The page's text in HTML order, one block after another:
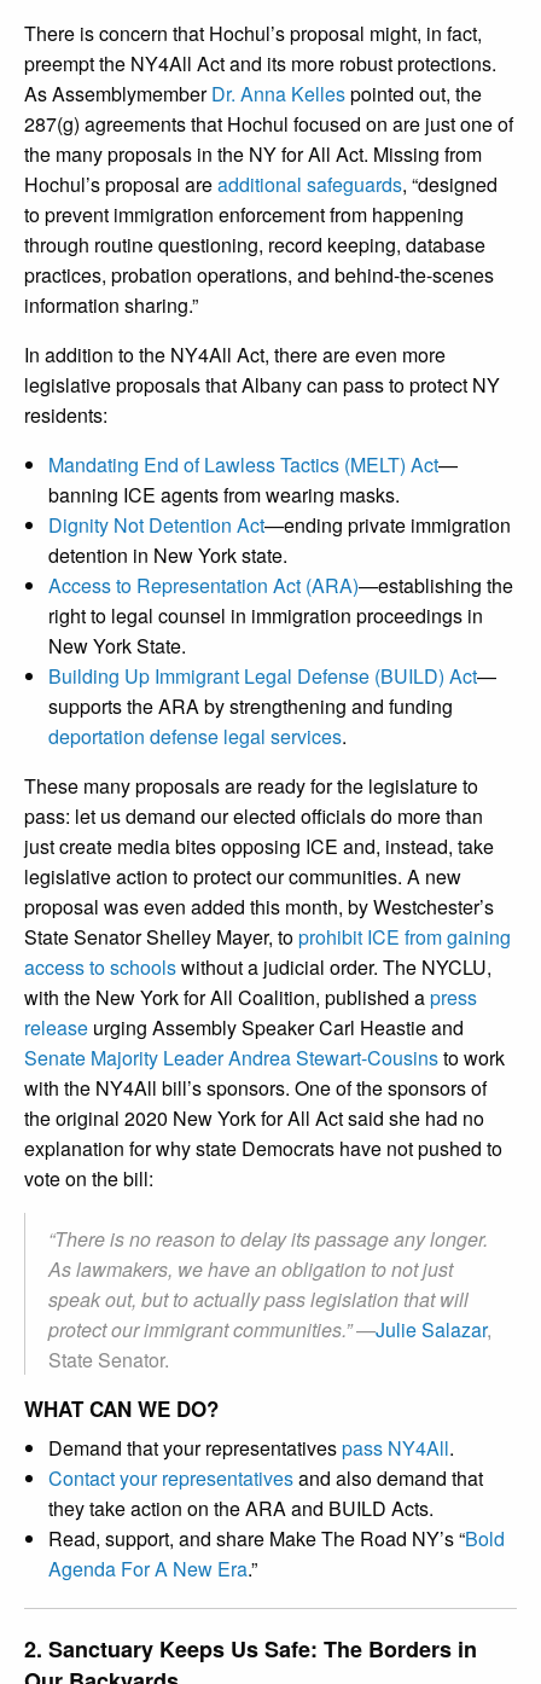
There is concern that Hochul’s proposal might, in fact,
preempt the NY4All Act and its more robust protections.
As AssemblymemberDr. Anna Kellespointed out, the
287(g) agreements that Hochul focused on are just one of
the many proposals in the NY for All Act. Missing from
Hochul’s proposal areadditional safeguards, “designed
to prevent immigration enforcement from happening
through routine questioning, record keeping, database
practices, probation operations, and behind-the-scenes
information sharing.”
In addition to the NY4All Act, there are even more
legislative proposals that Albany can pass to protect NY
residents:
Mandating End of Lawless Tactics (MELT) Act—
banning ICE agents from wearing masks.
Dignity Not Detention Act—ending private immigration
detention in New York state.
Access to Representation Act (ARA)—establishing the
right to legal counsel in immigration proceedings in
New York State.
Building Up Immigrant Legal Defense (BUILD) Act—
supports the ARA by strengthening and funding
deportation defense legal services.
These many proposals are ready for the legislature to
pass: let us demand our elected officials do more than
just create media bites opposing ICE and, instead, take
legislative action to protect our communities. A new
proposal was even added this month, by Westchester’s
State Senator Shelley Mayer, toprohibit ICE from gaining
access to schoolswithout a judicial order. The NYCLU,
with the New York for All Coalition, published apress
release urging Assembly Speaker Carl Heastie and
Senate Majority Leader Andrea Stewart‑Cousinsto work
with the NY4All bill’s sponsors. One of the sponsors of
the original 2020 New York for All Act said she had no
explanation for why state Democrats have not pushed to
vote on the bill:
“There is no reason to delay its passage any longer.
As lawmakers, we have an obligation to not just
speak out, but to actually pass legislation that will
protect our immigrant communities.” —Julie Salazar,
State Senator.
WHAT CAN WE DO?
Demand that your representativespass NY4All.
Contact your representativesand also demand that
they take action on the ARA and BUILD Acts.
Read, support, and share Make The Road NY’s “Bold
Agenda For A New Era.”
2. Sanctuary Keeps Us Safe: The Borders in